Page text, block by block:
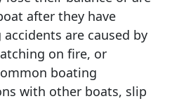
after they have
are caused by
on fire, or
boating
with other boats, slip